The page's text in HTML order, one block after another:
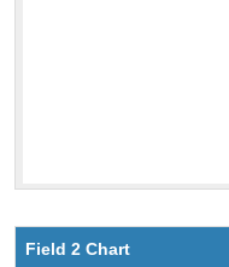
Field 2 Chart